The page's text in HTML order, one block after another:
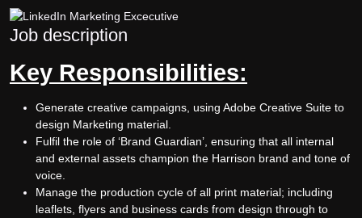
Job description
Key Responsibilities:
Generate creative campaigns, using Adobe Creative Suite to
design Marketing material.
Fulfil the role of ‘Brand Guardian’, ensuring that all internal
and external assets champion the Harrison brand and tone of
voice.
Manage the production cycle of all print material; including
leaflets, flyers and business cards from design through to